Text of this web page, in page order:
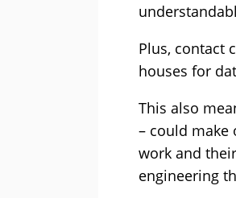
Plus, contact
houses for
This also
– could make
work and
engineering